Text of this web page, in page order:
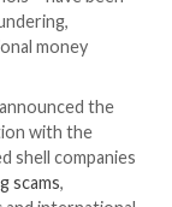
/ Online
for
than $80 million